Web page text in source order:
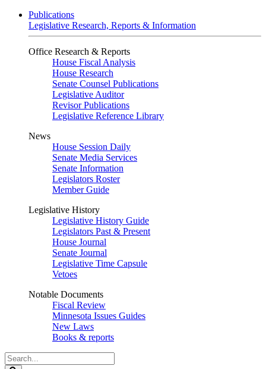
Publications
Legislative Research, Reports & Information
Office Research & Reports
House Fiscal Analysis
House Research
Senate Counsel Publications
Legislative Auditor
Revisor Publications
Legislative Reference Library
News
House Session Daily
Senate Media Services
Senate Information
Legislators Roster
Member Guide
Legislative History
Legislative History Guide
Legislators Past & Present
House Journal
Senate Journal
Legislative Time Capsule
Vetoes
Notable Documents
Fiscal Review
Minnesota Issues Guides
New Laws
Books & reports
Search